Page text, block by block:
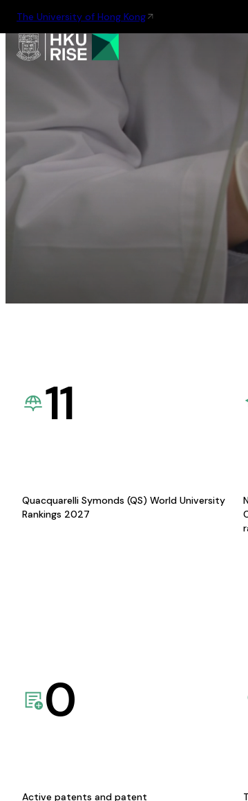
The University of Hong Kong
11
Quacquarelli Symonds (QS) World University
Rankings 2027
0
Active patents and patent